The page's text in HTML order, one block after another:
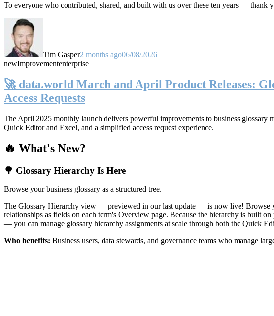
To everyone who contributed, shared, and built with us over these ten years — thank
Tim Gasper2 months ago06/08/2026
newImprovemententerprise
🚀 data.world March and April Product Releases:
Access Requests
The April 2025 monthly launch delivers powerful improvements to business
Quick Editor and Excel, and a simplified access request experience.
🔥 What's New?
🌳 Glossary Hierarchy Is Here
Browse your business glossary as a structured tree.
The Glossary Hierarchy view — previewed in our last update — is now live! Browse
relationships as fields on each term's Overview page. Because the hierarchy is built
— you can manage glossary hierarchy assignments at scale through both the Quick
Who benefits: Business users, data stewards, and governance teams who manage